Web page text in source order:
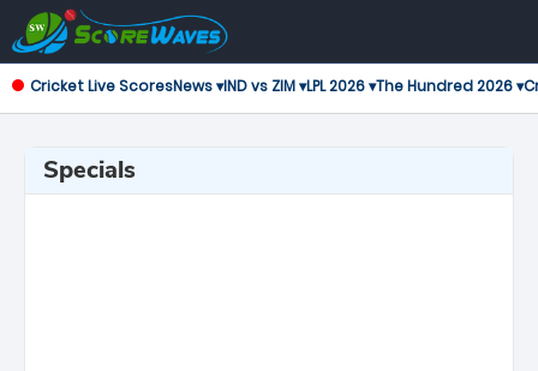
Cricket Live ScoresNews ▾IND vs ZIM ▾LPL 2026 ▾The Hundred 2026 ▾
Specials